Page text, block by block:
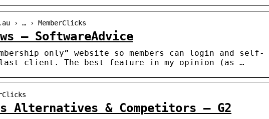
› … › MemberClicks
– SoftwareAdvice
only” website so members can login and self-
client. The best feature in my opinion (as …
Alternatives & Competitors – G2